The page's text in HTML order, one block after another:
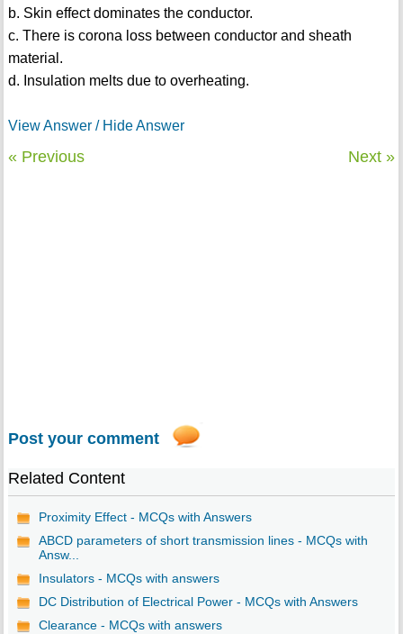
b. Skin effect dominates the conductor.
c. There is corona loss between conductor and sheath
material.
d. Insulation melts due to overheating.
View Answer / Hide Answer
« Previous Next »
Post your comment
Related Content
Proximity Effect - MCQs with Answers
ABCD parameters of short transmission lines - MCQs with
Answ...
Insulators - MCQs with answers
DC Distribution of Electrical Power - MCQs with Answers
Clearance - MCQs with answers